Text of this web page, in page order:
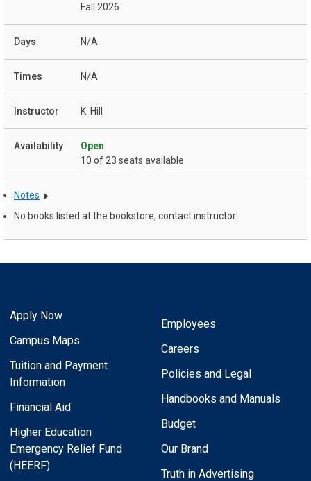
Fall 2026
N/A
N/A
K. Hill
Open
10 of 23 seats available
Notes
No books listed at the bookstore, contact instructor
Apply Now
Campus Maps
Tuition and Payment
Information
Financial Aid
Higher Education
Emergency Relief Fund
(HEERF)
Employees
Careers
Policies and Legal
Handbooks and Manuals
Budget
Our Brand
Truth in Advertising